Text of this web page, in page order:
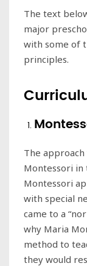
The text
major
with some of
principles.
The
Montessori in
Montessori
with special
came to a
why Maria
method to
they would